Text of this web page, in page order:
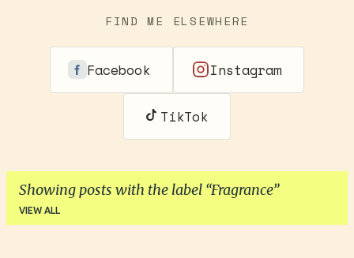
FIND ME ELSEWHERE
Facebook Instagram
TikTok
Showing posts with the label Fragrance
VIEW ALL